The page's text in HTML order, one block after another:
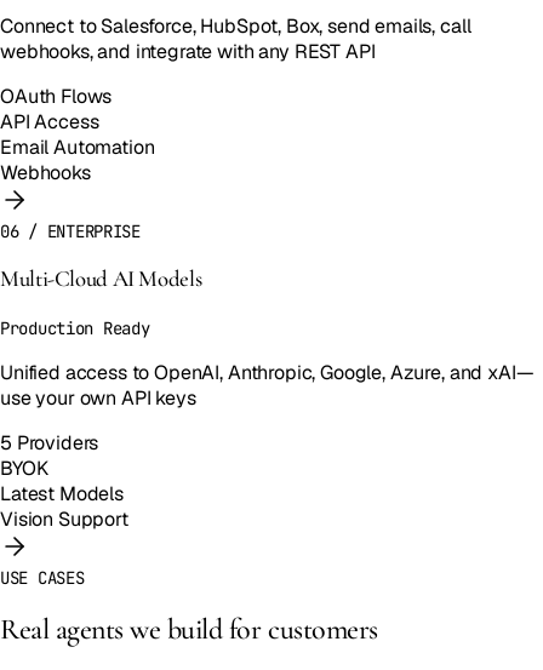
Connect to Salesforce, HubSpot, Box, send emails, call
webhooks, and integrate with any REST API
OAuth Flows
API Access
Email Automation
Webhooks
06/ ENTERPRISE
Multi-Cloud AI Models
Production Ready
Unified access to OpenAI, Anthropic, Google, Azure, and xAI—
use your own API keys
5 Providers
BYOK
Latest Models
Vision Support
USE CASES
Real agents we build for customers